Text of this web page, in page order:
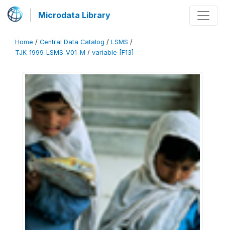
Microdata Library
Home / Central Data Catalog / LSMS /
TJK_1999_LSMS_V01_M / variable [F13]